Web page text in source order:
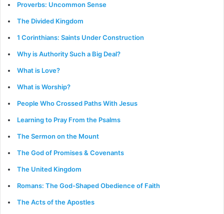
Proverbs: Uncommon Sense
The Divided Kingdom
1 Corinthians: Saints Under Construction
Why is Authority Such a Big Deal?
What is Love?
What is Worship?
People Who Crossed Paths With Jesus
Learning to Pray From the Psalms
The Sermon on the Mount
The God of Promises & Covenants
The United Kingdom
Romans: The God-Shaped Obedience of Faith
The Acts of the Apostles